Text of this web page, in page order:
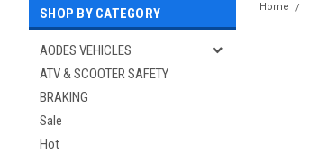
SHOP BY CATEGORY
AODES VEHICLES
ATV & SCOOTER SAFETY
BRAKING
Sale
Hot
Home